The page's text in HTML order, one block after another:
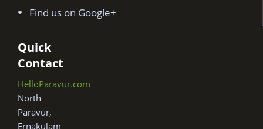
Find us on Google+
Quick
Contact
HelloParavur.com
North
Paravur,
Ernakulam